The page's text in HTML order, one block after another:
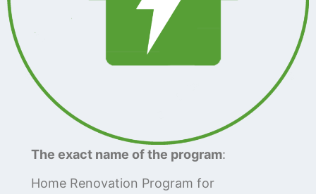
The exact name of the program:
Home Renovation Program for